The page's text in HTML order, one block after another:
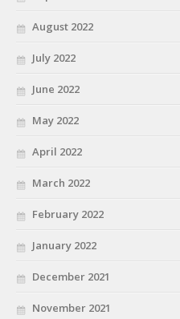
August 2022
July 2022
June 2022
May 2022
April 2022
March 2022
February 2022
January 2022
December 2021
November 2021